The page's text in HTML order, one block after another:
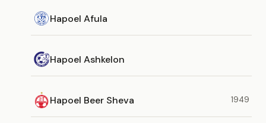
Hapoel Afula
Hapoel Ashkelon
Hapoel Beer Sheva 1949